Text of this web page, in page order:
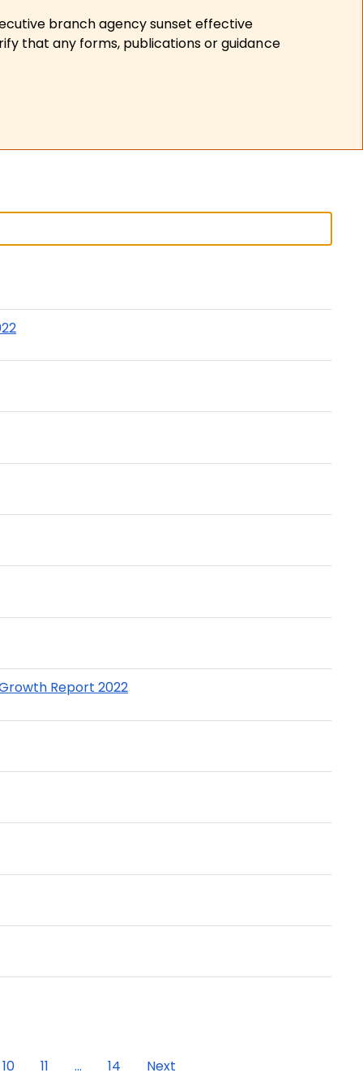
branch agency sunset effective
that any forms, publications or guidance
Report 2022
10 11 ... 14 Next